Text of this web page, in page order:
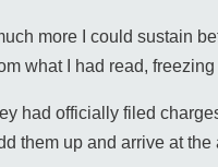
more I could sustain
what I had read,
had officially filed
them up and arrive at